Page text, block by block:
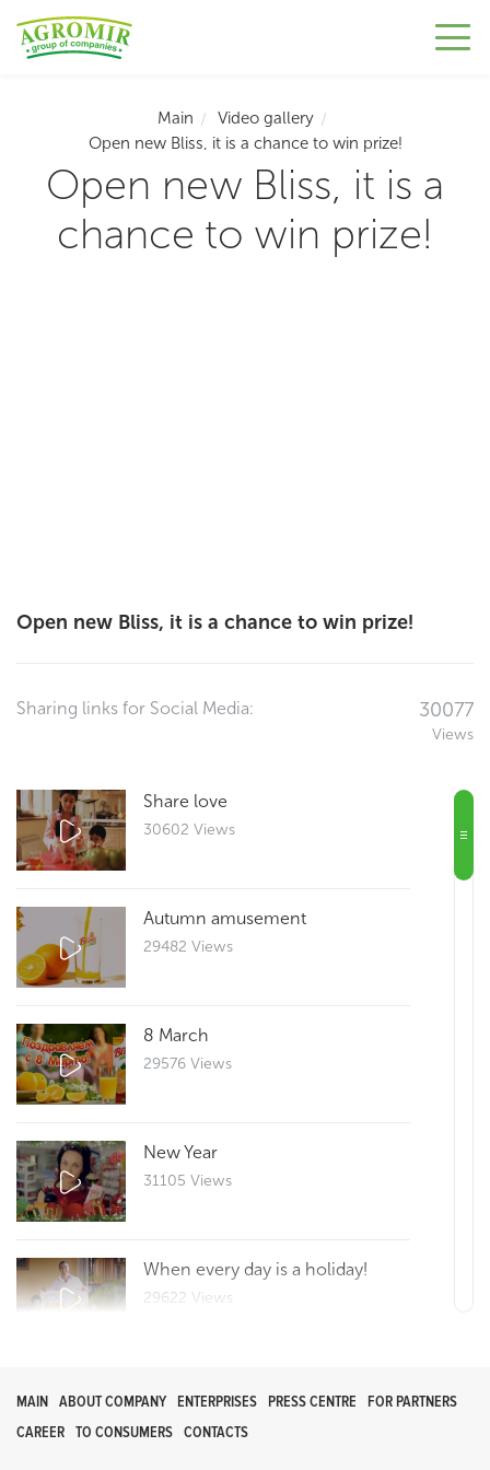
Main
Video gallery
Open new Bliss, it is a chance to win prize!
Open new Bliss, it is a
chance to win prize!
Open new Bliss, it is a chance to win prize!
30077
Views
Sharing links for Social Media:
Share love
30602 Views
Autumn amusement
29482 Views
8 March
29576 Views
New Year
31105 Views
When every day is a holiday!
29622 Views
MAIN ABOUT COMPANY ENTERPRISES PRESS CENTRE
FOR PARTNERS
CAREER TO CONSUMERS CONTACTS